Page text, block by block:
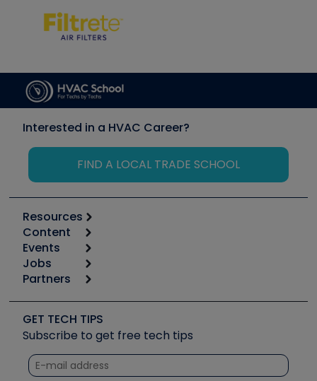
Interested in a HVAC Career?
FIND A LOCAL TRADE SCHOOL
Resources
Calculators
Tool list
Apps
Great Books
Software and Business
Other Resources we like
Unconformed
Content
Start
Podcasts
Social Media
Tech Tips
Quizzes
Courses
Events
6th Annual HVAC/R Training Symposium
Event Partnership
Jobs
Job Posts
Create a Job Post
Partners
Copeland (Emerson)
Fieldpiece
NAVAC
Refrigeration Technologies
GET TECH TIPS
Subscribe to get free tech tips